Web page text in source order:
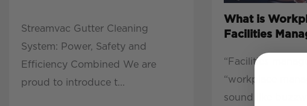
Streamvac Gutter Cleaning
System: Power, Safety and
Efficiency Combined We are
proud to introduce t...
What is
Facilities
“Facilities
“workplace
sound like